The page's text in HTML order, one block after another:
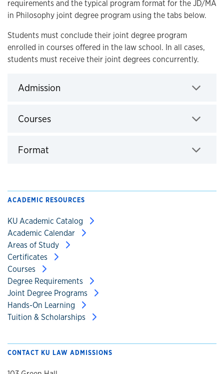
requirements and the typical program format for the JD/MA
in Philosophy joint degree program using the tabs below.
Students must conclude their joint degree program
enrolled in courses offered in the law school. In all cases,
students must receive their joint degrees concurrently.
Admission
Courses
Format
ACADEMIC RESOURCES
KU Academic Catalog
Academic Calendar
Areas of Study
Certificates
Courses
Degree Requirements
Joint Degree Programs
Hands-On Learning
Tuition & Scholarships
CONTACT KU LAW ADMISSIONS